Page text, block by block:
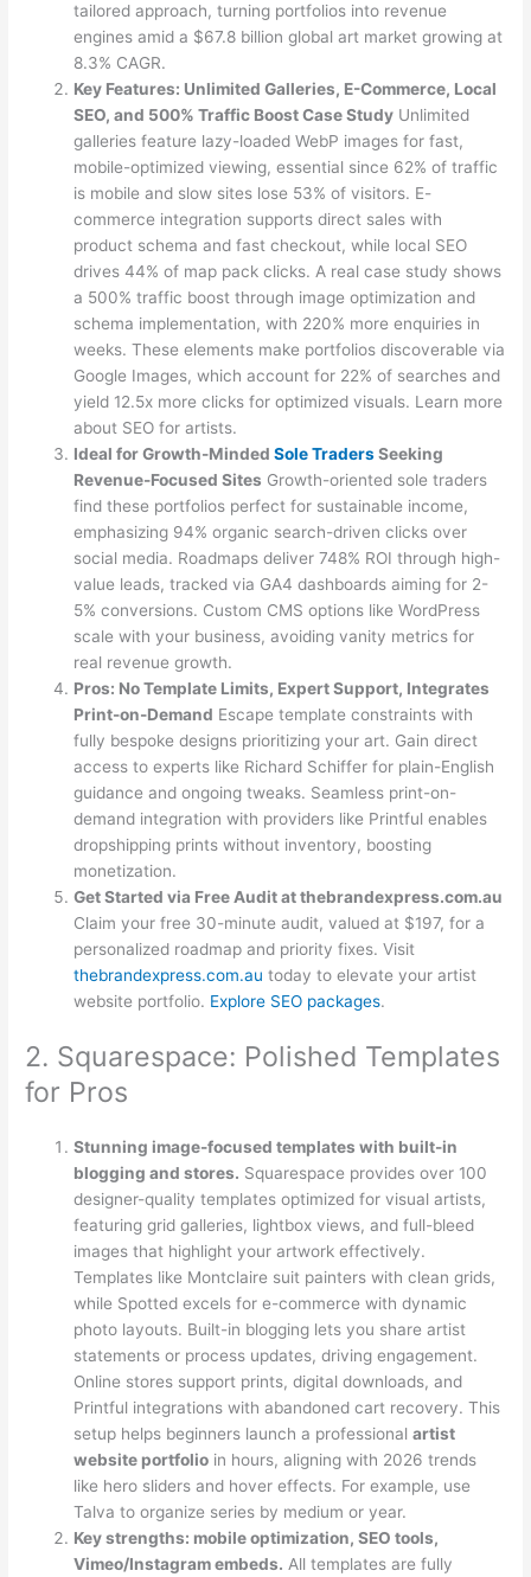
tailored approach, turning portfolios into revenue
engines amid a $67.8 billion global art market growing at
8.3% CAGR.
Key Features: Unlimited Galleries, E-Commerce, Local
SEO, and 500% Traffic Boost Case Study Unlimited
galleries feature lazy-loaded WebP images for fast,
mobile-optimized viewing, essential since 62% of traffic
is mobile and slow sites lose 53% of visitors. E-
commerce integration supports direct sales with
product schema and fast checkout, while local SEO
drives 44% of map pack clicks. A real case study shows
a 500% traffic boost through image optimization and
schema implementation, with 220% more enquiries in
weeks. These elements make portfolios discoverable via
Google Images, which account for 22% of searches and
yield 12.5x more clicks for optimized visuals. Learn more
about SEO for artists.
Ideal for Growth-MindedSole TradersSeeking
Revenue-Focused Sites Growth-oriented sole traders
find these portfolios perfect for sustainable income,
emphasizing 94% organic search-driven clicks over
social media. Roadmaps deliver 748% ROI through high-
value leads, tracked via GA4 dashboards aiming for 2-
5% conversions. Custom CMS options like WordPress
scale with your business, avoiding vanity metrics for
real revenue growth.
Pros: No Template Limits, Expert Support, Integrates
Print-on-Demand Escape template constraints with
fully bespoke designs prioritizing your art. Gain direct
access to experts like Richard Schiffer for plain-English
guidance and ongoing tweaks. Seamless print-on-
demand integration with providers like Printful enables
dropshipping prints without inventory, boosting
monetization.
Get Started via Free Audit at thebrandexpress.com.au
Claim your free 30-minute audit, valued at $197, for a
personalized roadmap and priority fixes. Visit
thebrandexpress.com.au today to elevate your artist
website portfolio. Explore SEO packages.
2. Squarespace: Polished Templates
for Pros
Stunning image-focused templates with built-in
blogging and stores. Squarespace provides over 100
designer-quality templates optimized for visual artists,
featuring grid galleries, lightbox views, and full-bleed
images that highlight your artwork effectively.
Templates like Montclaire suit painters with clean grids,
while Spotted excels for e-commerce with dynamic
photo layouts. Built-in blogging lets you share artist
statements or process updates, driving engagement.
Online stores support prints, digital downloads, and
Printful integrations with abandoned cart recovery. This
setup helps beginners launch a professionalartist
website portfolio in hours, aligning with 2026 trends
like hero sliders and hover effects. For example, use
Talva to organize series by medium or year.
Key strengths: mobile optimization, SEO tools,
Vimeo/Instagram embeds. All templates are fully